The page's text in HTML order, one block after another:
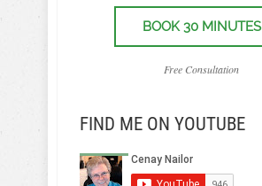
BOOK 30 MINUTES
Free Consultation
FIND ME ON YOUTUBE